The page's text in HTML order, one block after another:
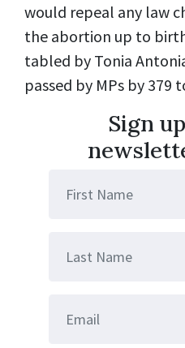
would repeal any law
the abortion up to
tabled by Tonia
passed by MPs by 379
Sign